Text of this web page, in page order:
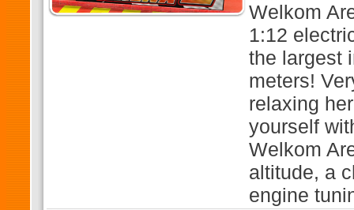
Welkom
1:12
the largest
meters!
relaxing
yourself
Welkom
altitude, a
engine